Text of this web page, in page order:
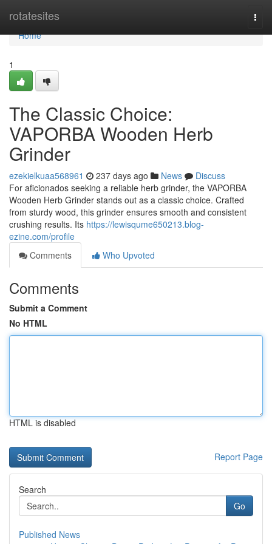
rotatesites
Home
Home
1
The Classic Choice:
VAPORBA Wooden Herb
Grinder
ezekielkuaa568961 237 days ago News
Discuss
For aficionados seeking a reliable herb grinder, the VAPORBA
Wooden Herb Grinder stands out as a classic choice. Crafted
from sturdy wood, this grinder ensures smooth and consistent
crushing results. Its https://lewisqume650213.blog-
ezine.com/profile
Comments
Who Upvoted
Comments
Submit a Comment
No HTML
HTML is disabled
Report Page
Search
Go
Published News